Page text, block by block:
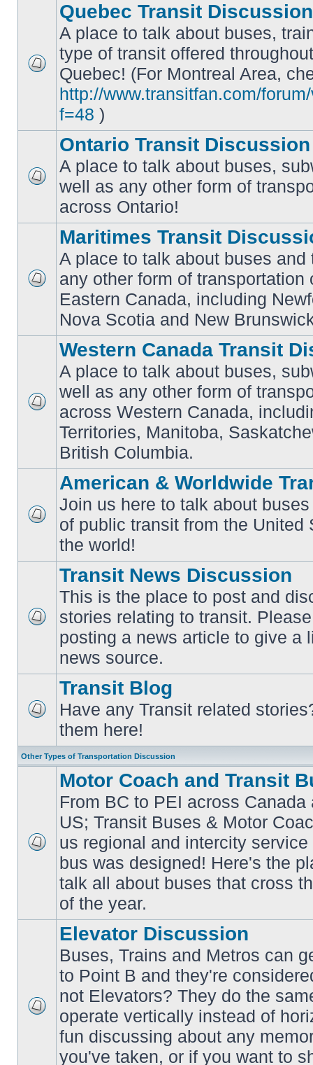
No
unread
posts
Quebec Transit Discussion
A place to talk about buses,
type of transit offered
Quebec! (For Montreal Area,
http://www.transitfan.com/
f=48 )
No
posts
Ontario Transit Discussion
A place to talk about buses,
well as any other form of
across Ontario!
unread
posts
Maritimes Transit
A place to talk about buses
any other form of transportation
Eastern Canada, including
Nova Scotia and New
No
posts
Western Canada Transit
A place to talk about buses,
well as any other form of
across Western Canada,
Territories, Manitoba,
British Columbia.
No
posts
American & Worldwide
Join us here to talk about
of public transit from the United
the world!
unread
posts
Transit News Discussion
This is the place to post and
stories relating to transit.
posting a news article to give a
news source.
unread
posts
Transit Blog
Have any Transit related
them here!
Other Types of Transportation Discussion
unread
posts
Motor Coach and Transit
From BC to PEI across Canada
US; Transit Buses & Motor
us regional and intercity
bus was designed! Here's the
talk all about buses that cross
of the year.
No
unread
posts
Elevator Discussion
Buses, Trains and Metros can
to Point B and they're
not Elevators? They do the
operate vertically instead of
fun discussing about any
you've taken, or if you want to